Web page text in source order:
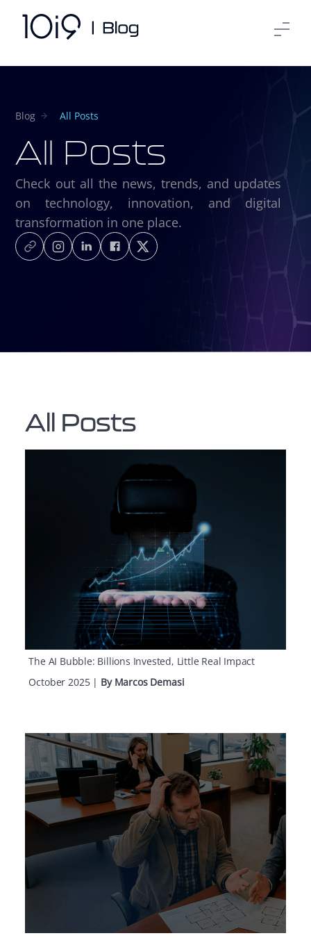
Blog All Posts
All Posts
Check out all the news, trends, and updates
on technology, innovation, and digital
transformation in one place.
All Posts
The AI Bubble: Billions Invested, Little Real Impact
October 2025 | By Marcos Demasi